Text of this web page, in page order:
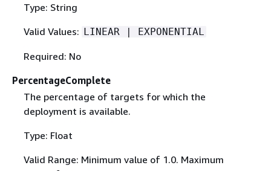
Type: String
Valid Values: LINEAR | EXPONENTIAL
Required: No
PercentageComplete
The percentage of targets for which the
deployment is available.
Type: Float
Valid Range: Minimum value of 1.0. Maximum